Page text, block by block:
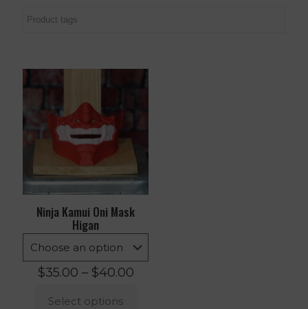
Ninja Kamui Oni Mask
Higan
$35.00 – $40.00Price
Select options